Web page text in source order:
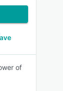
of